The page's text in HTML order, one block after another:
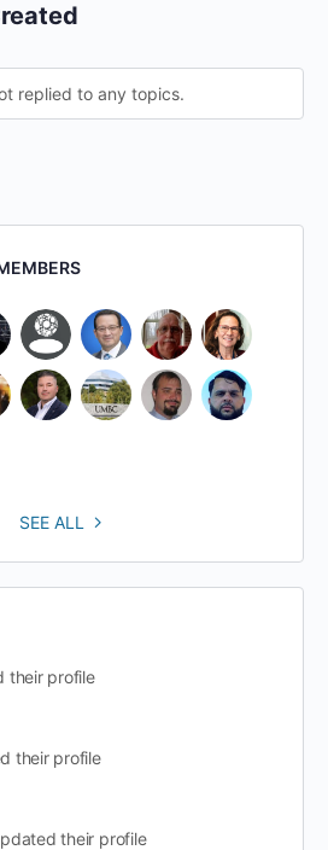
replied to any topics.
SEE ALL
their profile
their profile
their profile